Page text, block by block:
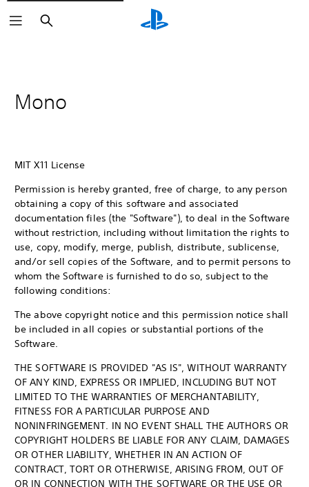
Search
Mono
MIT X11 License
Permission is hereby granted, free of charge, to any person
obtaining a copy of this software and associated
documentation files (the "Software"), to deal in the Software
without restriction, including without limitation the rights to
use, copy, modify, merge, publish, distribute, sublicense,
and/or sell copies of the Software, and to permit persons to
whom the Software is furnished to do so, subject to the
following conditions:
The above copyright notice and this permission notice shall
be included in all copies or substantial portions of the
Software.
THE SOFTWARE IS PROVIDED "AS IS", WITHOUT WARRANTY
OF ANY KIND, EXPRESS OR IMPLIED, INCLUDING BUT NOT
LIMITED TO THE WARRANTIES OF MERCHANTABILITY,
FITNESS FOR A PARTICULAR PURPOSE AND
NONINFRINGEMENT. IN NO EVENT SHALL THE AUTHORS OR
COPYRIGHT HOLDERS BE LIABLE FOR ANY CLAIM, DAMAGES
OR OTHER LIABILITY, WHETHER IN AN ACTION OF
CONTRACT, TORT OR OTHERWISE, ARISING FROM, OUT OF
OR IN CONNECTION WITH THE SOFTWARE OR THE USE OR